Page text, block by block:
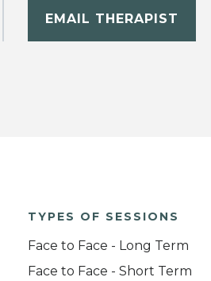
EMAIL THERAPIST
TYPES OF SESSIONS
Face to Face - Long Term
Face to Face - Short Term